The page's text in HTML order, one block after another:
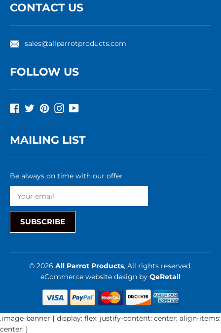
CONTACT US
sales@allparrotproducts.com
FOLLOW US
Facebook
TwitterPinterestInstagram
YouTube
MAILING LIST
Be always on time with our offer
SUBSCRIBE
© 2026 All Parrot Products, All rights reserved.
eCommerce website design by QeRetail
.image-banner { display: flex; justify-content: center; align-items:
center; }